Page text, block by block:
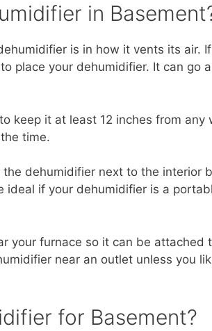
in
is in how it vents its air.
place your dehumidifier. It can go
keep it at least 12 inches from any
time.
dehumidifier next to the interior
ideal if your dehumidifier is a
your furnace so it can be attached
near an outlet unless you
for Basement?